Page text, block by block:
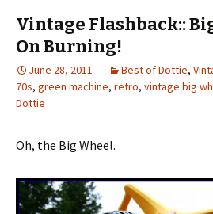
Vintage Flashback::
On Burning!
June 28, 2011 Best of Dottie,
70s, green machine, retro, vintage big
Dottie
Oh, the Big Wheel.